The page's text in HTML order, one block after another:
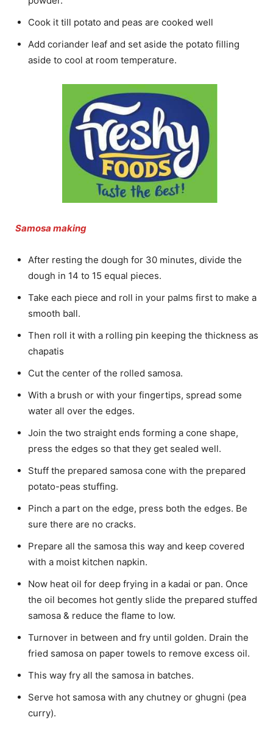
Cook it till potato and peas are cooked well
Add coriander leaf and set aside the potato filling
aside to cool at room temperature.
Samosa making
After resting the dough for 30 minutes, divide the
dough in 14 to 15 equal pieces.
Take each piece and roll in your palms first to make a
smooth ball.
Then roll it with a rolling pin keeping the thickness as
chapatis
Cut the center of the rolled samosa.
With a brush or with your fingertips, spread some
water all over the edges.
Join the two straight ends forming a cone shape,
press the edges so that they get sealed well.
Stuff the prepared samosa cone with the prepared
potato-peas stuffing.
Pinch a part on the edge, press both the edges. Be
sure there are no cracks.
Prepare all the samosa this way and keep covered
with a moist kitchen napkin.
Now heat oil for deep frying in a kadai or pan. Once
the oil becomes hot gently slide the prepared stuffed
samosa & reduce the flame to low.
Turnover in between and fry until golden. Drain the
fried samosa on paper towels to remove excess oil.
This way fry all the samosa in batches.
Serve hot samosa with any chutney or ghugni (pea
curry).